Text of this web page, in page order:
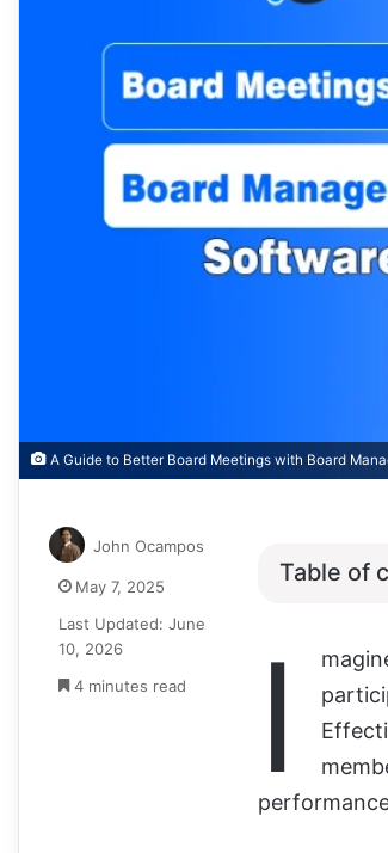
A Guide to Better Board Meetings with Board
Table of
I
John Ocampos
May 7, 2025
Last Updated: June
10, 2026
4 minutes read